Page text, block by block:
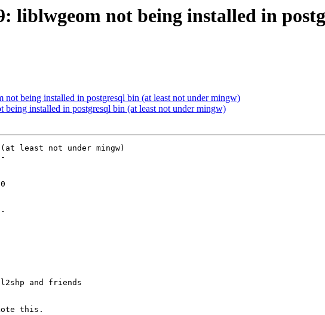
liblwgeom not being installed in
being installed in postgresql bin (at least not under mingw)
installed in postgresql bin (at least not under mingw)
least not under mingw)